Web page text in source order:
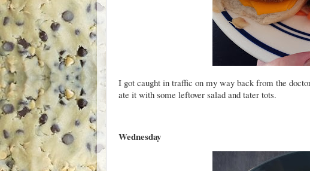
I got caught in traffic on my way back from the
ate it with some leftover salad and tater tots.
Wednesday